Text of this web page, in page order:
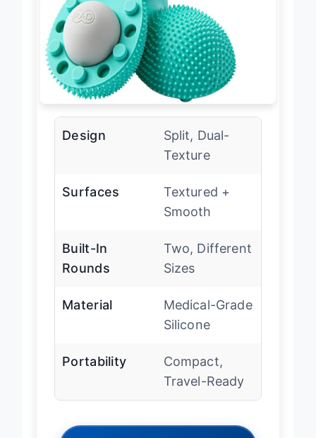
Design
Split, Dual-
Texture
Surfaces
Textured +
Smooth
Built-In
Rounds
Two, Different
Sizes
Material
Medical-Grade
Silicone
Portability
Compact,
Travel-Ready